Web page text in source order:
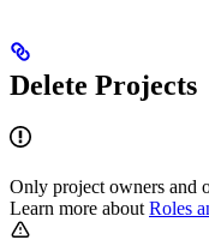
Delete Projects
Only project owners and
Learn more about Roles